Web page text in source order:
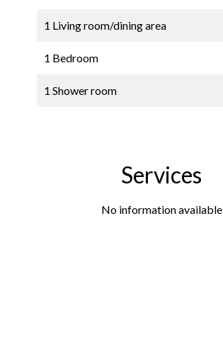
1 Living room/dining area
1 Bedroom
1 Shower room
Services
No information available